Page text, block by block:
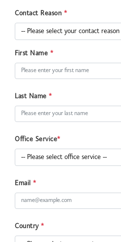
Contact Reason *
First Name *
Last Name *
Office Service*
Email *
Country *